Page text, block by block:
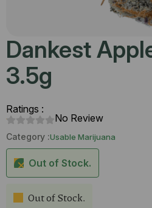
Dankest
3.5g
Ratings :
No Review
Category :Usable Marijuana
Out of Stock.
Out of Stock.